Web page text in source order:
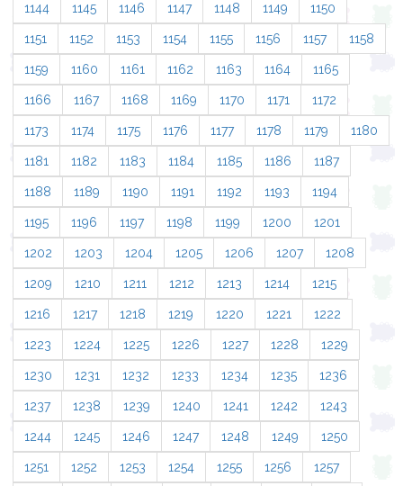
1144 1145 1146 1147 1148 1149 1150
1151 1152 1153 1154 1155 1156 1157 1158
1159 1160 1161 1162 1163 1164 1165
1166 1167 1168 1169 1170 1171 1172
1173 1174 1175 1176 1177 1178 1179 1180
1181 1182 1183 1184 1185 1186 1187
1188 1189 1190 1191 1192 1193 1194
1195 1196 1197 1198 1199 1200 1201
1202 1203 1204 1205 1206 1207 1208
1209 1210 1211 1212 1213 1214 1215
1216 1217 1218 1219 1220 1221 1222
1223 1224 1225 1226 1227 1228 1229
1230 1231 1232 1233 1234 1235 1236
1237 1238 1239 1240 1241 1242 1243
1244 1245 1246 1247 1248 1249 1250
1251 1252 1253 1254 1255 1256 1257